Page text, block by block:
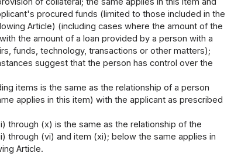
procured funds (limited to those included in the
Article) (including cases where the amount of the
the amount of a loan provided by a person with a
funds, technology, transactions or other matters);
suggest that the person has control over the
items is the same as the relationship of a person
applies in this item) with the applicant as prescribed
through (x) is the same as the relationship of the
through (vi) and item (xi); below the same applies in
Article.